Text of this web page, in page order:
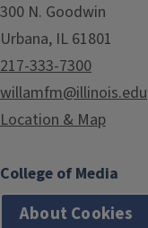
300 N. Goodwin
Urbana, IL 61801
217-333-7300
willamfm@illinois.edu
Location & Map
College of Media
About Cookies